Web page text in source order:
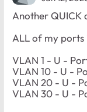
Another QUICK
ALL of my ports
VLAN 1 - U -
VLAN 10 - U -
VLAN 20 - U -
VLAN 30 - U -